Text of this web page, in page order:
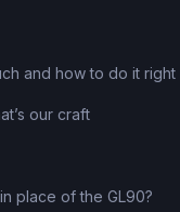
and how to do it right
our craft
place of the GL90?